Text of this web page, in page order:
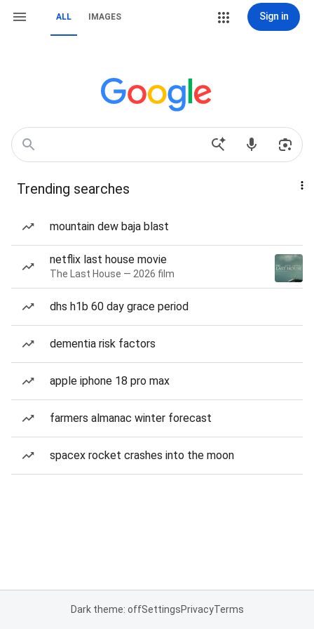
ALL IMAGES Sign in
Trending searches
mountain dew baja blast
netflix last house movie
The Last House — 2026 film
dhs h1b 60 day grace period
dementia risk factors
apple iphone 18 pro max
farmers almanac winter forecast
spacex rocket crashes into the moon
Dark theme: offSettingsPrivacyTerms